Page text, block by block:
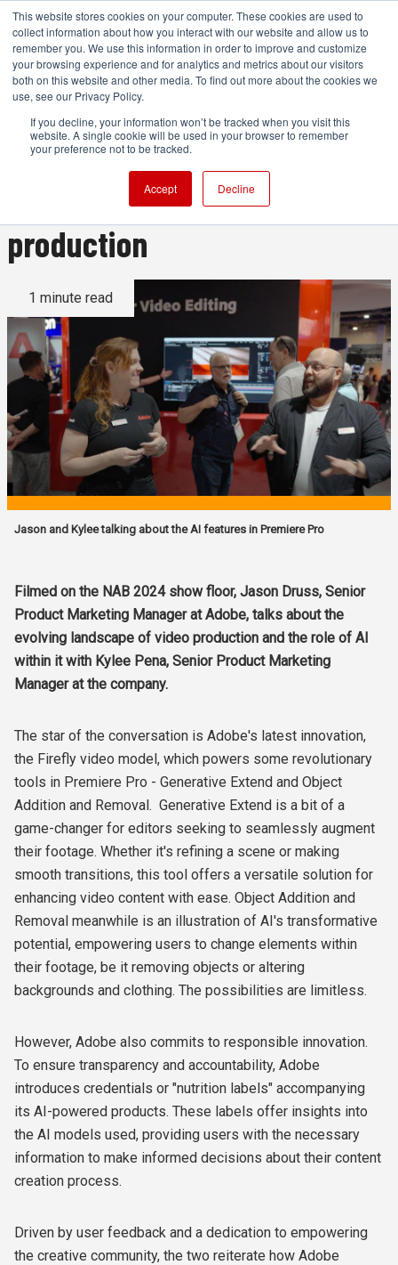
This website stores cookies on your computer. These cookies are used to
collect information about how you interact with our website and allow us to
remember you. We use this information in order to improve and customize
your browsing experience and for analytics and metrics about our visitors
both on this website and other media. To find out more about the cookies we
use, see our Privacy Policy.
If you decline, your information won’t be tracked when you visit this
website. A single cookie will be used in your browser to remember
your preference not to be tracked.
Accept Decline
Highlighting how Adobe's new
AI tools can transform video
production
1 minute read
Jason and Kylee talking about the AI features in Premiere Pro
Filmed on the NAB 2024 show floor, Jason Druss, Senior
Product Marketing Manager at Adobe, talks about the
evolving landscape of video production and the role of AI
within it with Kylee Pena, Senior Product Marketing
Manager at the company.
The star of the conversation is Adobe's latest innovation,
the Firefly video model, which powers some revolutionary
tools in Premiere Pro - Generative Extend and Object
Addition and Removal. Generative Extend is a bit of a
game-changer for editors seeking to seamlessly augment
their footage. Whether it's refining a scene or making
smooth transitions, this tool offers a versatile solution for
enhancing video content with ease. Object Addition and
Removal meanwhile is an illustration of AI's transformative
potential, empowering users to change elements within
their footage, be it removing objects or altering
backgrounds and clothing. The possibilities are limitless.
However, Adobe also commits to responsible innovation.
To ensure transparency and accountability, Adobe
introduces credentials or "nutrition labels" accompanying
its AI-powered products. These labels offer insights into
the AI models used, providing users with the necessary
information to make informed decisions about their content
creation process.
Driven by user feedback and a dedication to empowering
the creative community, the two reiterate how Adobe